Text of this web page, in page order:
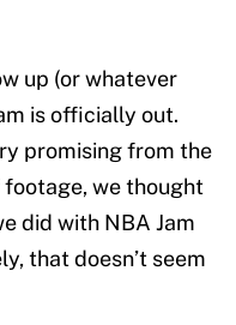
up (or whatever
is officially out.
promising from the
we thought
did with NBA Jam
that doesn’t seem